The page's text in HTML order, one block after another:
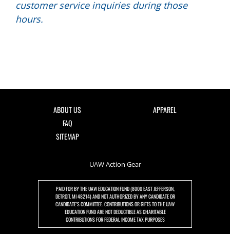
customer service inquiries during those
hours.
ABOUT US
FAQ
SITEMAP
APPAREL
UAW Action Gear
PAID FOR BY THE UAW EDUCATION FUND (8000 EAST JEFFERSON,
DETROIT, MI 48214) AND NOT AUTHORIZED BY ANY CANDIDATE OR
CANDIDATE’S COMMITTEE. CONTRIBUTIONS OR GIFTS TO THE UAW
EDUCATION FUND ARE NOT DEDUCTIBLE AS CHARITABLE
CONTRIBUTIONS FOR FEDERAL INCOME TAX PURPOSES